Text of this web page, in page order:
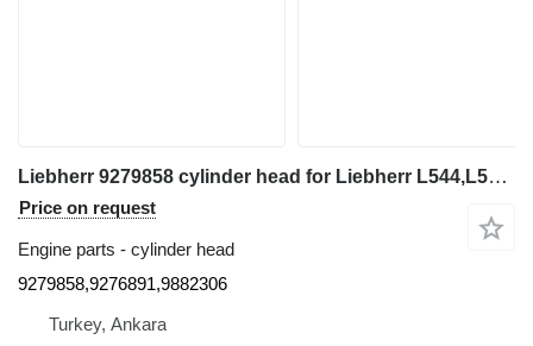
Liebherr 9279858 cylinder head for Liebherr L544,L554,L550,L556,L566,L576,L580 wheel loader
Price on request
Engine parts - cylinder head
9279858,9276891,9882306
Turkey, Ankara